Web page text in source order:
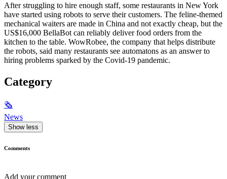
After struggling to hire enough staff, some restaurants in New York
have started using robots to serve their customers. The feline-themed
mechanical waiters are made in China and not exactly cheap, but the
US$16,000 BellaBot can reliably deliver food orders from the
kitchen to the table. WowRobee, the company that helps distribute
the robots, said many restaurants see automatons as an answer to
hiring problems sparked by the Covid-19 pandemic.
Category
🗞
News
Show less
Comments
Add your comment